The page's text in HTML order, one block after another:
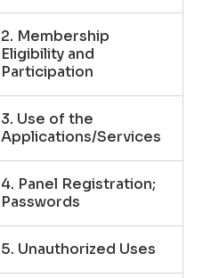
2. Membership
Eligibility and
Participation
3. Use of the
Applications/Services
4. Panel Registration;
Passwords
5. Unauthorized Uses